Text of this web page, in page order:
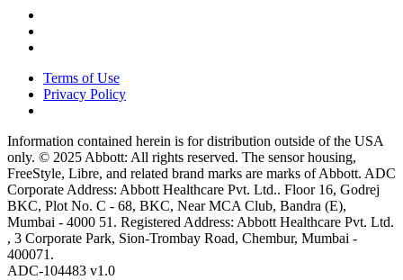
Terms of Use
Privacy Policy
Information contained herein is for distribution outside of the USA
only. © 2025 Abbott: All rights reserved. The sensor housing,
FreeStyle, Libre, and related brand marks are marks of Abbott. ADC
Corporate Address: Abbott Healthcare Pvt. Ltd.. Floor 16, Godrej
BKC, Plot No. C - 68, BKC, Near MCA Club, Bandra (E),
Mumbai - 4000 51. Registered Address: Abbott Healthcare Pvt. Ltd.
, 3 Corporate Park, Sion-Trombay Road, Chembur, Mumbai -
400071.
ADC-104483 v1.0